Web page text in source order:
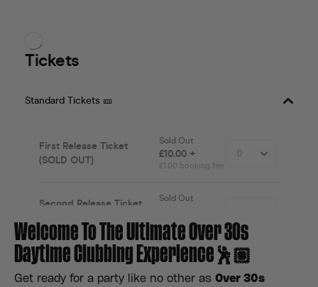
Welcome To The Ultimate Over 30s
Daytime Clubbing Experience🕺🏽
Get ready for a party like no other as Over 30s